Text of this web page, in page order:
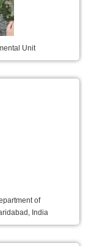
Unit
of
India